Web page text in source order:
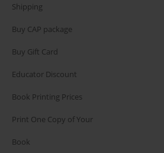
Shipping
Buy CAP package
Buy Gift Card
Educator Discount
Book Printing Prices
Print One Copy of Your
Book